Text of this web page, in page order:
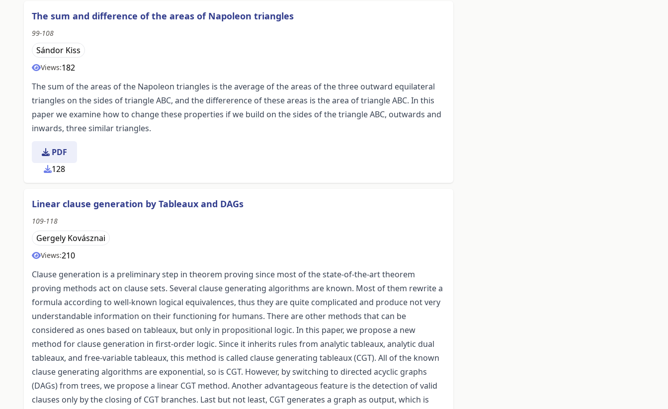
The sum and difference of the areas of Napoleon triangles
99-108
Sándor Kiss
Views:182
The sum of the areas of the Napoleon triangles is the average of the areas of the three outward equilateral
triangles on the sides of triangle ABC, and the differerence of these areas is the area of triangle ABC. In this
paper we examine how to change these properties if we build on the sides of the triangle ABC, outwards and
inwards, three similar triangles.
PDF
128
Linear clause generation by Tableaux and DAGs
109-118
Gergely Kovásznai
Views:210
Clause generation is a preliminary step in theorem proving since most of the state-of-the-art theorem
proving methods act on clause sets. Several clause generating algorithms are known. Most of them rewrite a
formula according to well-known logical equivalences, thus they are quite complicated and produce not very
understandable information on their functioning for humans. There are other methods that can be
considered as ones based on tableaux, but only in propositional logic. In this paper, we propose a new
method for clause generation in first-order logic. Since it inherits rules from analytic tableaux, analytic dual
tableaux, and free-variable tableaux, this method is called clause generating tableaux (CGT). All of the known
clause generating algorithms are exponential, so is CGT. However, by switching to directed acyclic graphs
(DAGs) from trees, we propose a linear CGT method. Another advantageous feature is the detection of valid
clauses only by the closing of CGT branches. Last but not least, CGT generates a graph as output, which is